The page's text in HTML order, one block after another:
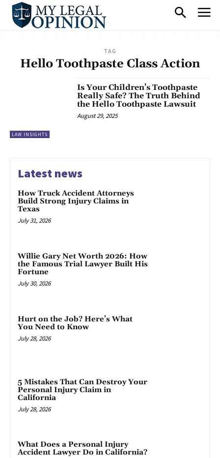
TAG
Hello Toothpaste Class Action
LAW INSIGHTS
Is Your Children’s Toothpaste
Really Safe? The Truth Behind
the Hello Toothpaste Lawsuit
August 29, 2025
Latest news
How Truck Accident Attorneys
Build Strong Injury Claims in
Texas
July 31, 2026
Willie Gary Net Worth 2026: How
the Famous Trial Lawyer Built His
Fortune
July 30, 2026
Hurt on the Job? Here’s What
You Need to Know
July 28, 2026
5 Mistakes That Can Destroy Your
Personal Injury Claim in
California
July 28, 2026
What Does a Personal Injury
Accident Lawyer Do in California?